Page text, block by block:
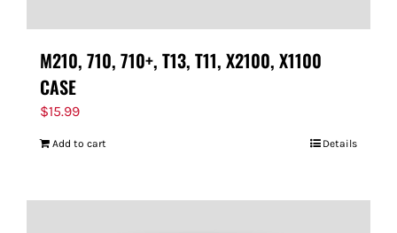
M210, 710, 710+, T13, T11, X2100, X1100
CASE
$15.99
Add to cart Details